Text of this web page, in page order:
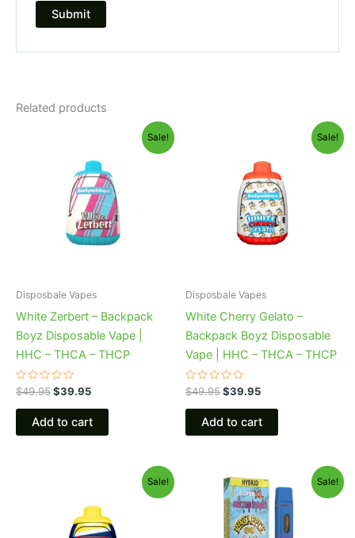
Related products
Sale!
Disposbale Vapes
White Zerbert – Backpack
Boyz Disposable Vape |
HHC – THCA – THCP
Rated
0
out
$49.95
$49.95.
$39.95
is:
$39.95.
Add to cart
Sale!
Disposbale Vapes
White Cherry Gelato –
Backpack Boyz Disposable
Vape | HHC – THCA – THCP
Rated
0
out
$49.95
$49.95.
$39.95
is:
$39.95.
Add to cart
Sale!
$49.95.
is:
$39.95.
Sale!
Original
price
was:
$35.95.
Current
price
is:
$23.95.